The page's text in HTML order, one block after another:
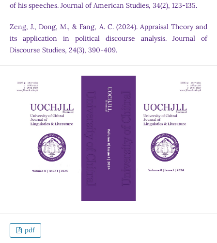
of his speeches. Journal of American Studies, 34(2), 123-135.
Zeng, J., Dong, M., & Fang, A. C. (2024). Appraisal Theory and
its application in political discourse analysis. Journal of
Discourse Studies, 24(3), 390-409.
pdf